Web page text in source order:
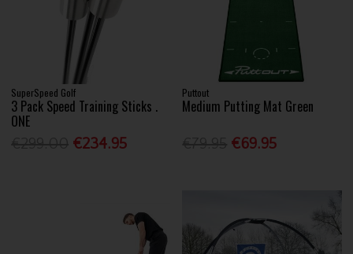
SuperSpeed Golf
3 Pack Speed Training Sticks .
ONE
€234.95
Puttout
Medium Putting Mat Green
€69.95